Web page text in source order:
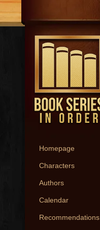
Homepage
Characters
Authors
Calendar
Recommendations